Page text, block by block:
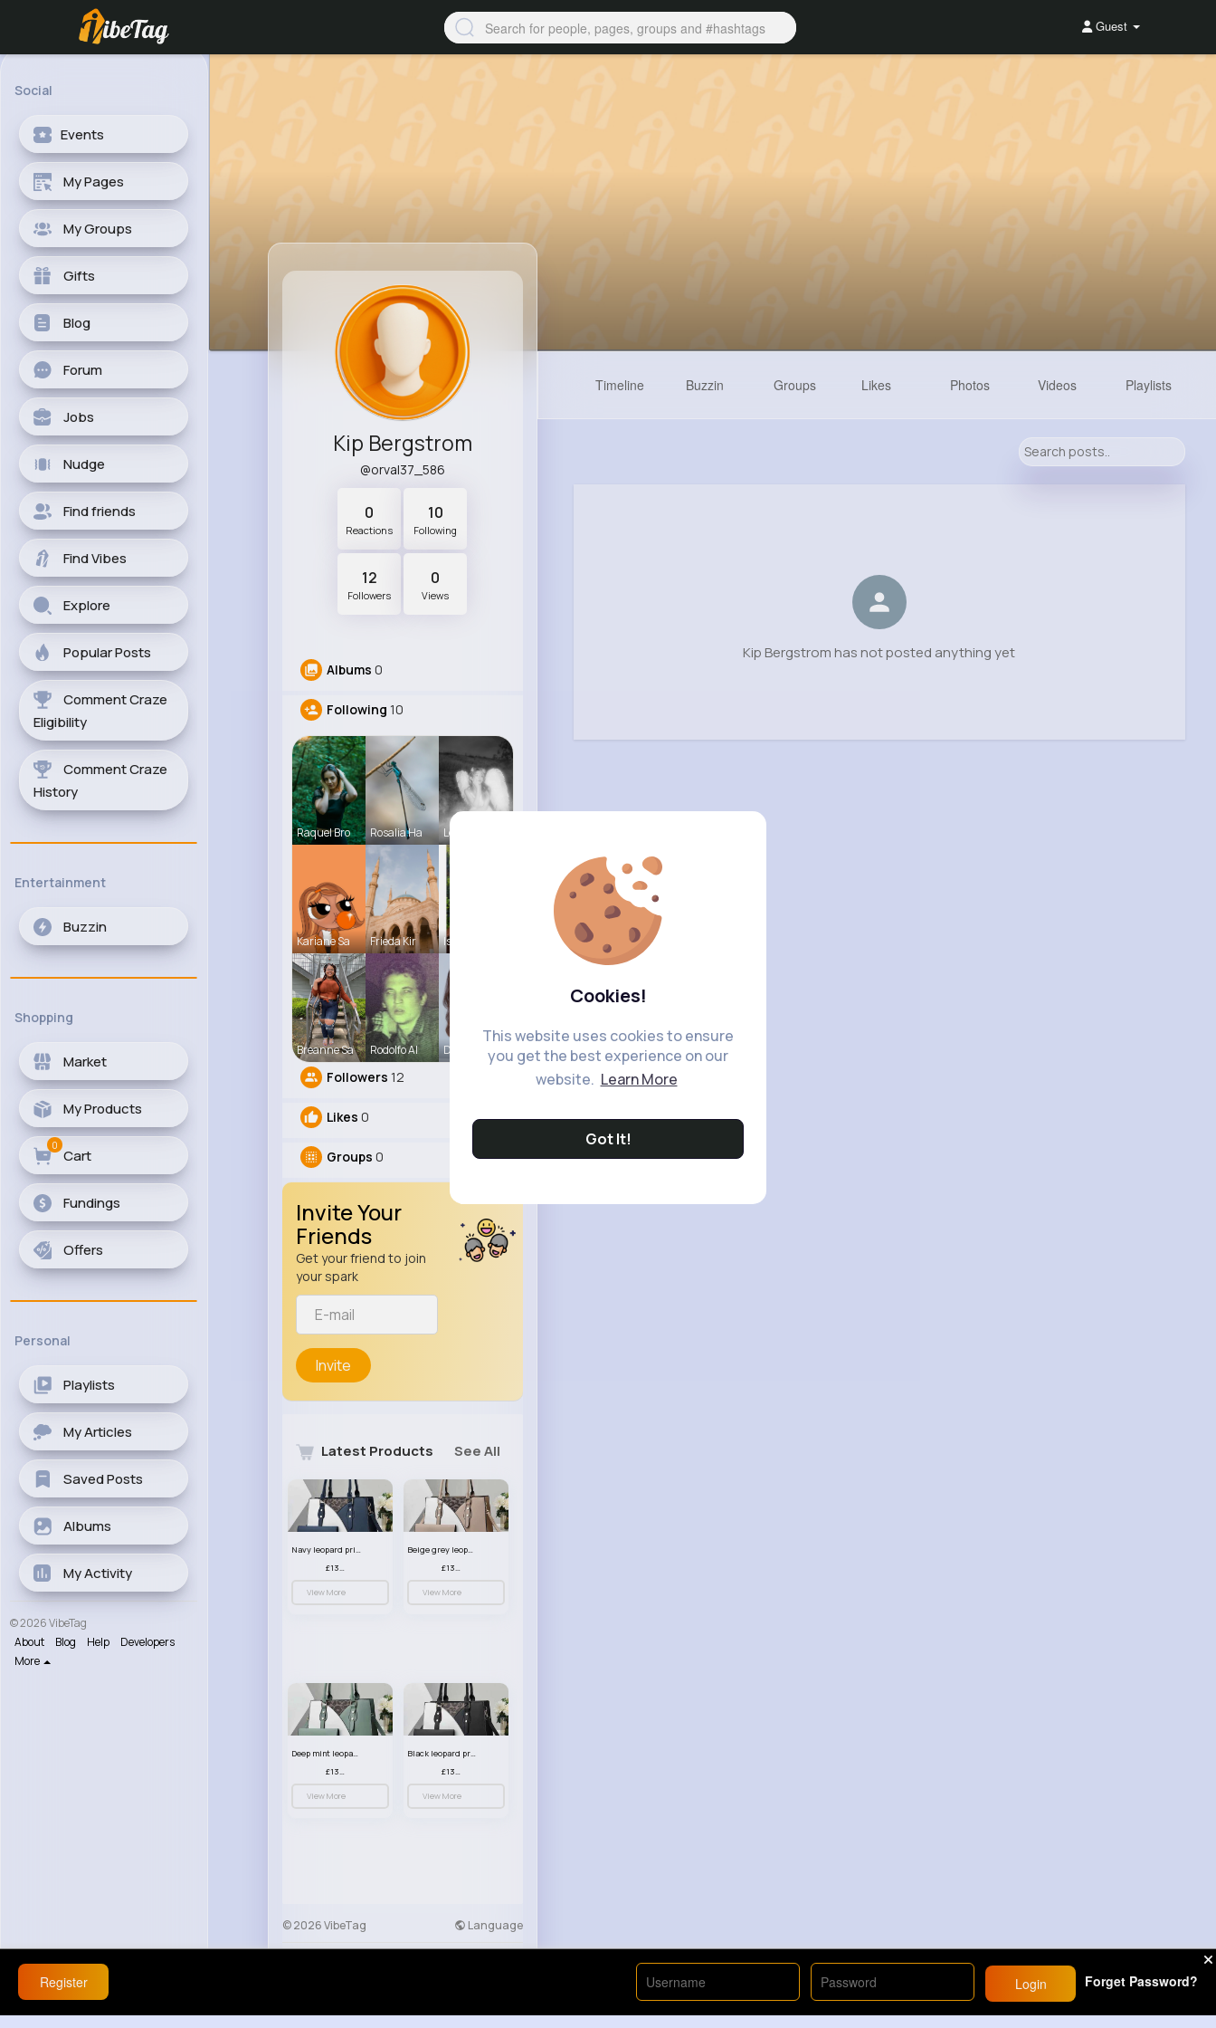
Cookies!
This website uses cookies to ensure
you get the best experience on our
website. Learn More
Got It!
Guest
Social
Events
My Pages
My Groups
Gifts
Blog
Forum
Jobs
Nudge
Find friends
Find Vibes
Explore
Popular Posts
Comment Craze
Eligibility
Comment Craze
History
Entertainment
Buzzin
Shopping
Market
My Products
Cart
0
Fundings
Offers
Personal
Playlists
My Articles
Saved Posts
Albums
My Activity
© 2026 VibeTag
About
Blog Help
Developers
More
Kip Bergstrom
@orval37_586
0
Reactions
10
Following
12
Followers
0
Views
Albums 0
Following 10
Raquel Bro Rosalia Ha Leann Jaco
Kariane Sa Frieda Kir Isabelle K
Breanne Sa Rodolfo Al Darby Smit
Followers 12
Likes 0
Groups 0
Invite Your
Friends
Get your friend to join
your spark
Invite
Latest Products See All
Navy leopard print patterned handbag set
£13.00
View More
Beige grey leopard print patterned handbag set
£13.00
View More
Deep mint leopard print patterned handbag set
£13.00
View More
Black leopard print patterned handbag set
£13.00
View More
© 2026 VibeTag Language
Timeline Buzzin Groups Likes Photos Videos Playlists
Kip Bergstrom has not posted anything yet
Register Login Forget Password?